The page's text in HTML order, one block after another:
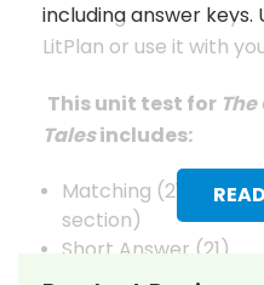
including answer
LitPlan or use it with
This unit test for
Talesincludes:
Matching (21
section)
Short Answer (21)
Quotations (10)